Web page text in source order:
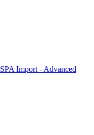
SPA Import - Advanced